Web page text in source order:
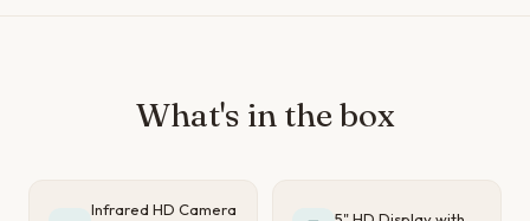
What's in the box
Infrared HD Camera